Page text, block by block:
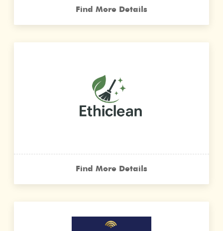
Find More Details
Find More Details